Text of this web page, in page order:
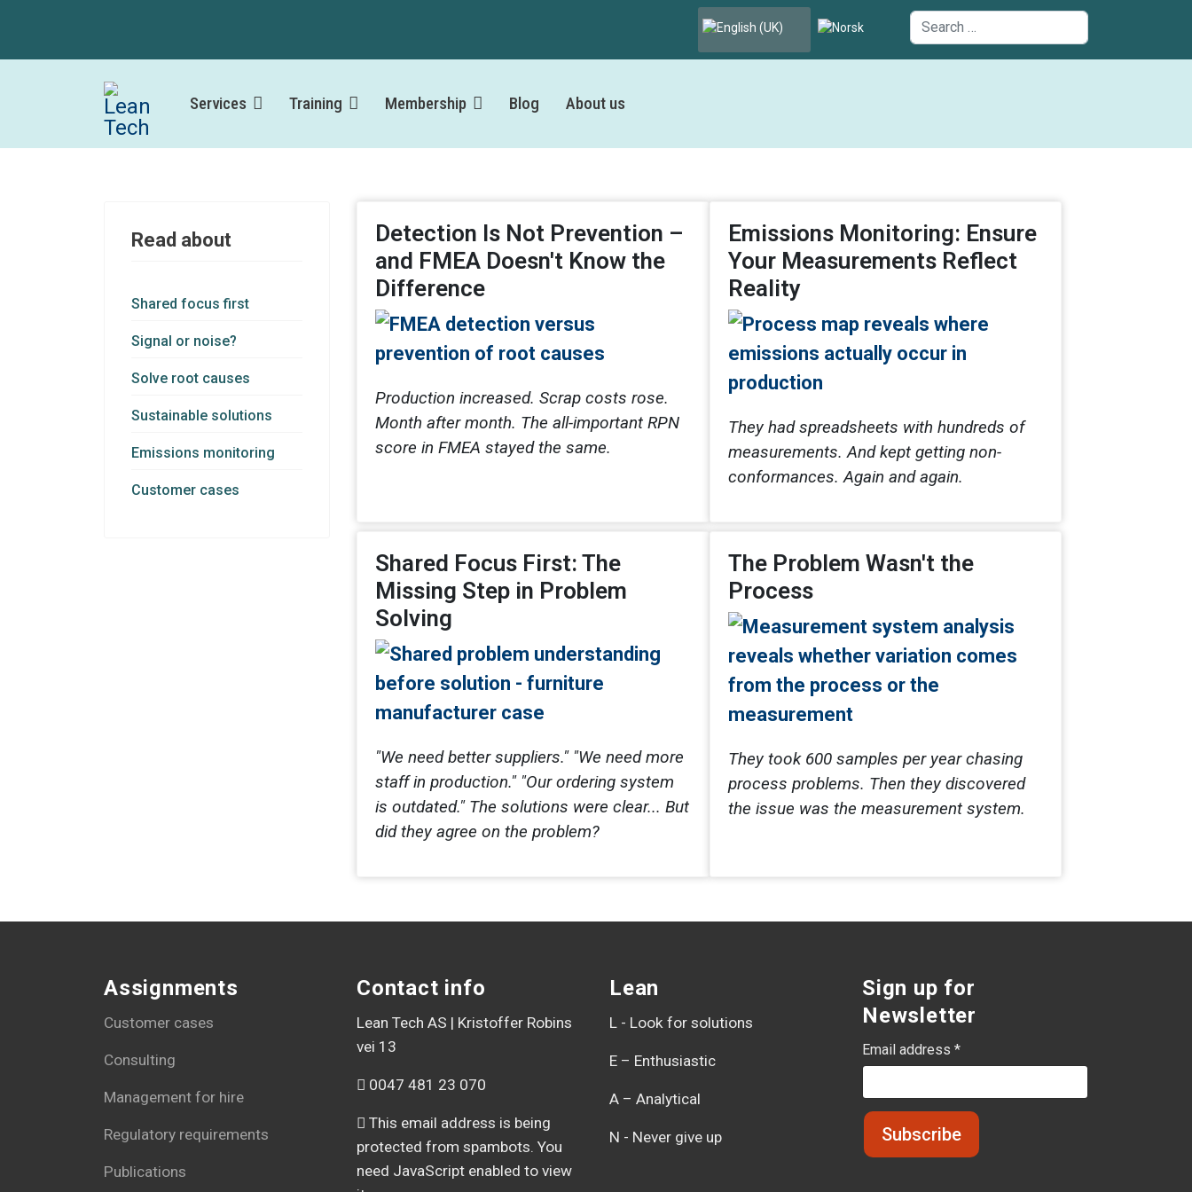
Search
Services Training Membership Blog About us
Read about
Shared focus first
Signal or noise?
Solve root causes
Sustainable solutions
Emissions monitoring
Customer cases
Detection Is Not Prevention –
and FMEA Doesn't Know the
Difference
Production increased. Scrap costs rose.
Month after month. The all-important RPN
score in FMEA stayed the same.
Emissions Monitoring: Ensure
Your Measurements Reflect
Reality
They had spreadsheets with hundreds of
measurements. And kept getting non-
conformances. Again and again.
Shared Focus First: The
Missing Step in Problem
Solving
"We need better suppliers." "We need more
staff in production." "Our ordering system
is outdated." The solutions were clear... But
did they agree on the problem?
The Problem Wasn't the
Process
They took 600 samples per year chasing
process problems. Then they discovered
the issue was the measurement system.
Assignments
Customer cases
Consulting
Management for hire
Regulatory requirements
Publications
Contact info
Lean Tech AS | Kristoffer Robins
vei 13
0047 481 23 070
This email address is being
protected from spambots. You
need JavaScript enabled to view
Lean
L - Look for solutions
E – Enthusiastic
A – Analytical
N - Never give up
Sign up for
Newsletter
Email address *